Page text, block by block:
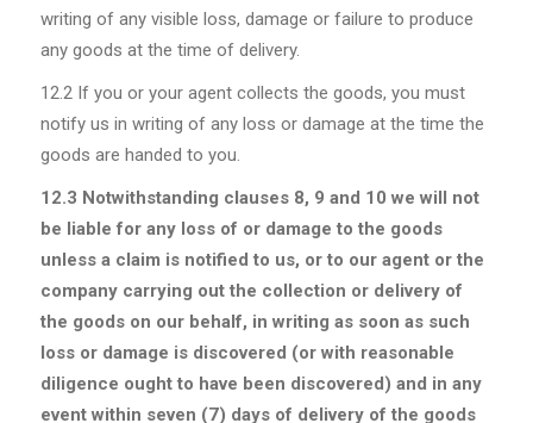
writing of any visible loss, damage or failure to produce
any goods at the time of delivery.
12.2 If you or your agent collects the goods, you must
notify us in writing of any loss or damage at the time the
goods are handed to you.
12.3 Notwithstanding clauses 8, 9 and 10 we will not
be liable for any loss of or damage to the goods
unless a claim is notified to us, or to our agent or the
company carrying out the collection or delivery of
the goods on our behalf, in writing as soon as such
loss or damage is discovered (or with reasonable
diligence ought to have been discovered) and in any
event within seven (7) days of delivery of the goods